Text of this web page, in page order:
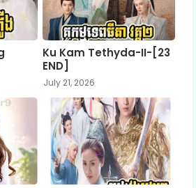
Ku Kam Tethyda-II-[23
END]
July 21, 2026